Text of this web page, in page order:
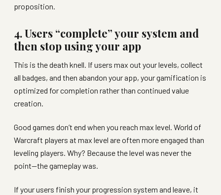
proposition.
4. Users “complete” your system and
then stop using your app
This is the death knell. If users max out your levels, collect
all badges, and then abandon your app, your gamification is
optimized for completion rather than continued value
creation.
Good games don’t end when you reach max level. World of
Warcraft players at max level are often more engaged than
leveling players. Why? Because the level was never the
point—the gameplay was.
If your users finish your progression system and leave, it